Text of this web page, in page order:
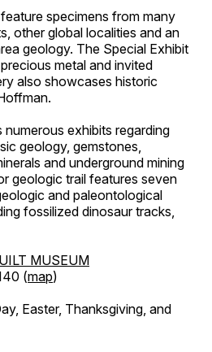
specimens from many
other global localities and an
geology. The Special Exhibit
metal and invited
also showcases historic
exhibits regarding
geology, gemstones,
and underground mining
geologic trail features seven
and paleontological
fossilized dinosaur tracks,
MUSEUM
(map)
Easter, Thanksgiving, and